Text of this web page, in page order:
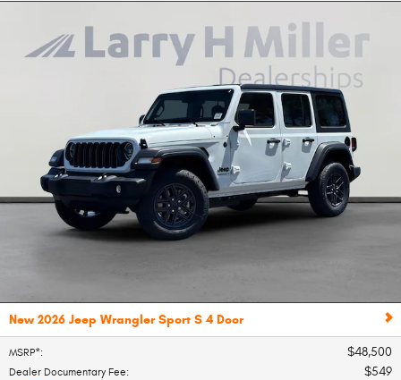
New 2026 Jeep Wrangler Sport S 4 Door
MSRP*: $48,500
Dealer Documentary Fee: $549